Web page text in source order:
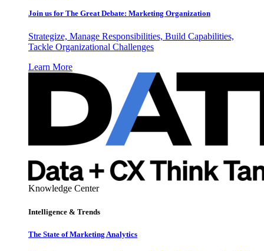
Join us for The Great Debate: Marketing Organization
Strategize, Manage Responsibilities, Build Capabilities,
Tackle Organizational Challenges
Learn More
Knowledge Center
Intelligence & Trends
The State of Marketing Analytics